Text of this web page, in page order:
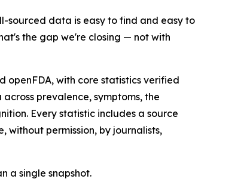
sourced data is easy to find and easy to
the gap we're closing — not with
openFDA, with core statistics verified
prevalence, symptoms, the
Every statistic includes a source
without permission, by journalists,
a single snapshot.